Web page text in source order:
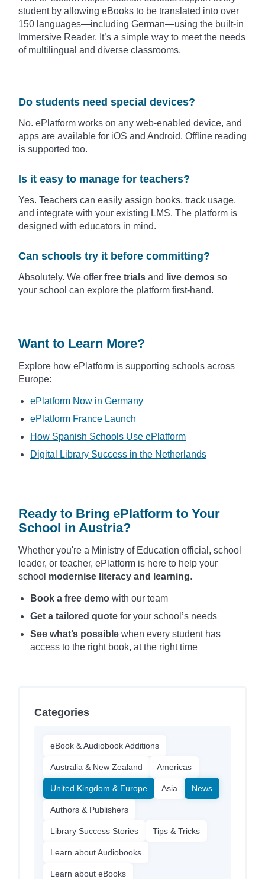
student by allowing eBooks to be translated into over
150 languages—including German—using the built-in
Immersive Reader. It’s a simple way to meet the needs
of multilingual and diverse classrooms.
Do students need special devices?
No. ePlatform works on any web-enabled device, and
apps are available for iOS and Android. Offline reading
is supported too.
Is it easy to manage for teachers?
Yes. Teachers can easily assign books, track usage,
and integrate with your existing LMS. The platform is
designed with educators in mind.
Can schools try it before committing?
Absolutely. We offer free trials and live demos so
your school can explore the platform first-hand.
Want to Learn More?
Explore how ePlatform is supporting schools across
Europe:
ePlatform Now in Germany
ePlatform France Launch
How Spanish Schools Use ePlatform
Digital Library Success in the Netherlands
Ready to Bring ePlatform to Your
School in Austria?
Whether you're a Ministry of Education official, school
leader, or teacher, ePlatform is here to help your
school modernise literacy and learning.
Book a free demo with our team
Get a tailored quote for your school’s needs
See what’s possible when every student has
access to the right book, at the right time
Categories
eBook & Audiobook Additions
Australia & New Zealand Americas
United Kingdom & Europe Asia News
Authors & Publishers
Library Success Stories Tips & Tricks
Learn about Audiobooks
Learn about eBooks